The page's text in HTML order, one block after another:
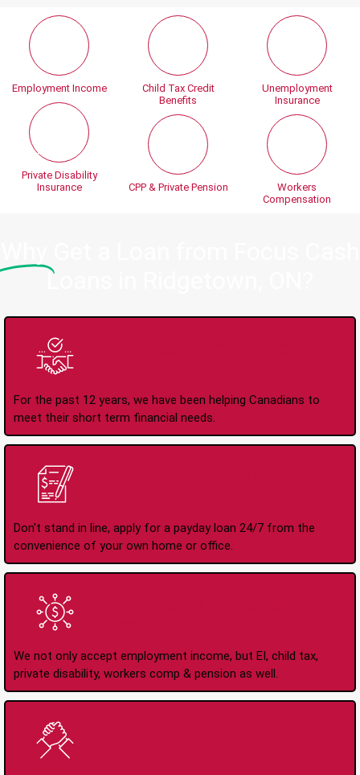
Employment Income
Private Disability
Insurance
Child Tax Credit
Benefits
CPP & Private Pension
Unemployment
Insurance
Workers
Compensation
Loans in Ridgetown, ON?
For the past 12 years, we have been helping Canadians to
meet their short term financial needs.
Don't stand in line, apply for a payday loan 24/7 from the
convenience of your own home or office.
We not only accept employment income, but EI, child tax,
private disability, workers comp & pension as well.